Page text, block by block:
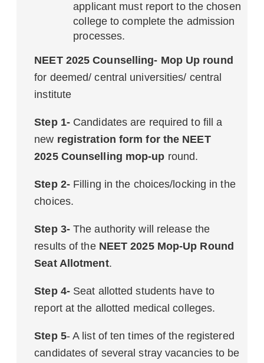
applicant must report to the chosen
college to complete the admission
processes.
NEET 2025 Counselling- Mop Up round
for deemed/ central universities/ central
institute
Step 1-Candidates are required to fill a
new registration form for the NEET
2025 Counselling mop-up round.
Step 2-Filling in the choices/locking in the
choices.
Step 3-The authority will release the
results of the NEET 2025 Mop-Up Round
Seat Allotment.
Step 4-Seat allotted students have to
report at the allotted medical colleges.
Step 5- A list of ten times of the registered
candidates of several stray vacancies to be